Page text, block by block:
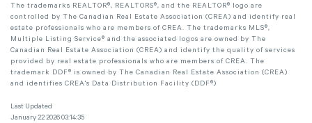
The trademarks REALTOR®, REALTORS®, and the REALTOR® logo are
controlled by The Canadian Real Estate Association (CREA) and identify real
estate professionals who are members of CREA. The trademarks MLS®,
Multiple Listing Service® and the associated logos are owned by The
Canadian Real Estate Association (CREA) and identify the quality of services
provided by real estate professionals who are members of CREA. The
trademark DDF® is owned by The Canadian Real Estate Association (CREA)
and identifies CREA's Data Distribution Facility (DDF®)
Last Updated
January 22 2026 03:14:35